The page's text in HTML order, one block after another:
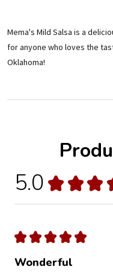
Mema's Mild Salsa is a
for anyone who loves the
Oklahoma!
5.0 ★ ★ ★
★ ★ ★ ★ ★
Wonderful